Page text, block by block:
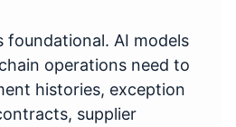
foundational. AI models
operations need to
histories, exception
supplier